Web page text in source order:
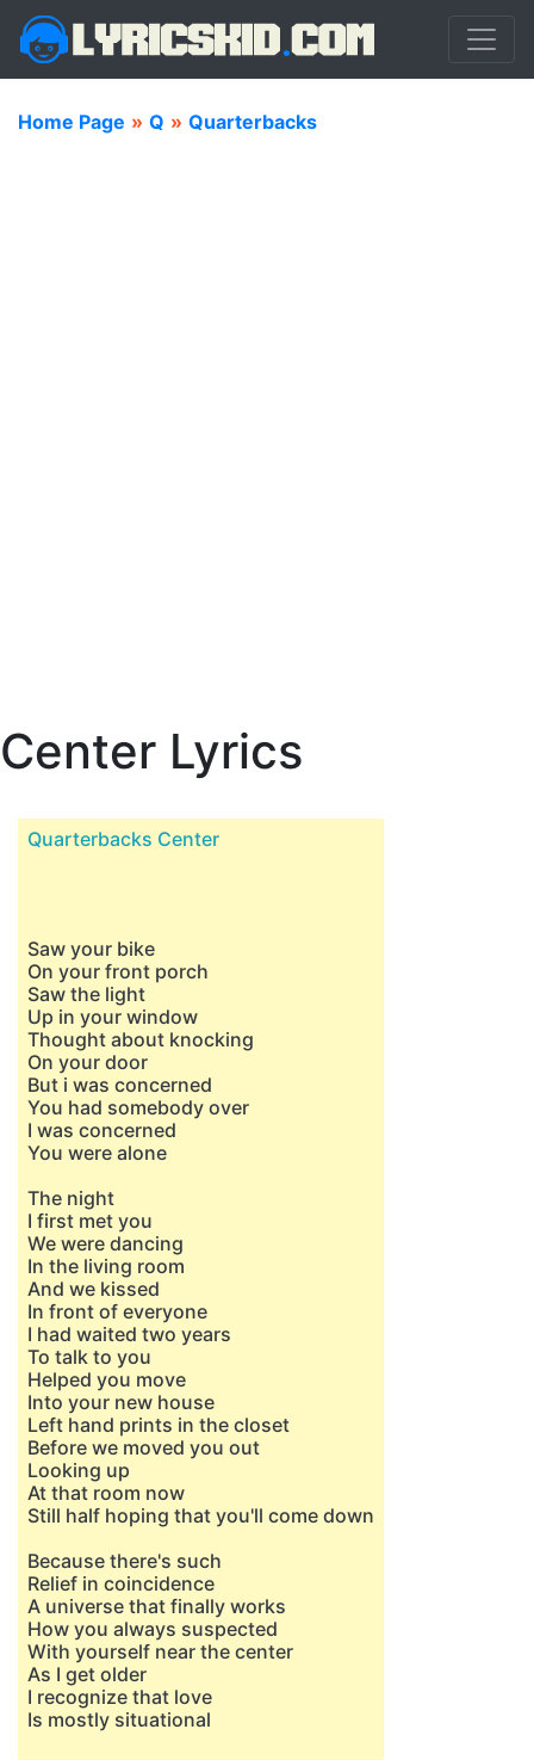
Home Page » Q » Quarterbacks
Center Lyrics
Quarterbacks Center
Saw your bike
On your front porch
Saw the light
Up in your window
Thought about knocking
On your door
But i was concerned
You had somebody over
I was concerned
You were alone
The night
I first met you
We were dancing
In the living room
And we kissed
In front of everyone
I had waited two years
To talk to you
Helped you move
Into your new house
Left hand prints in the closet
Before we moved you out
Looking up
At that room now
Still half hoping that you'll come down
Because there's such
Relief in coincidence
A universe that finally works
How you always suspected
With yourself near the center
As I get older
I recognize that love
Is mostly situational